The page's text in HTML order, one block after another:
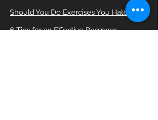
Should You Do Exercises You Hate?
6 Tips for an Effective Beginner